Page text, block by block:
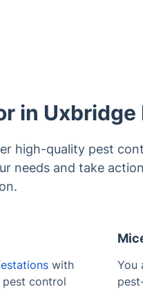
in Uxbridge
high-quality pest
needs and take
with
control
You